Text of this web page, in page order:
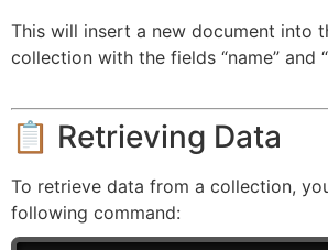
This will insert a new document into
collection with the fields “name” and
📋 Retrieving Data
To retrieve data from a collection,
following command: